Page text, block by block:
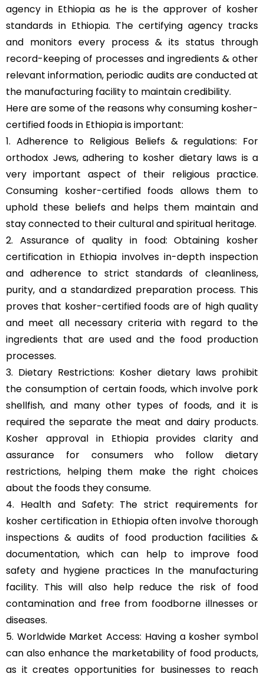
agency in Ethiopia as he is the approver of kosher
standards in Ethiopia. The certifying agency tracks
and monitors every process & its status through
record-keeping of processes and ingredients & other
relevant information, periodic audits are conducted at
the manufacturing facility to maintain credibility.
Here are some of the reasons why consuming kosher-
certified foods in Ethiopia is important:
1. Adherence to Religious Beliefs & regulations: For
orthodox Jews, adhering to kosher dietary laws is a
very important aspect of their religious practice.
Consuming kosher-certified foods allows them to
uphold these beliefs and helps them maintain and
stay connected to their cultural and spiritual heritage.
2. Assurance of quality in food: Obtaining kosher
certification in Ethiopia involves in-depth inspection
and adherence to strict standards of cleanliness,
purity, and a standardized preparation process. This
proves that kosher-certified foods are of high quality
and meet all necessary criteria with regard to the
ingredients that are used and the food production
processes.
3. Dietary Restrictions: Kosher dietary laws prohibit
the consumption of certain foods, which involve pork
shellfish, and many other types of foods, and it is
required the separate the meat and dairy products.
Kosher approval in Ethiopia provides clarity and
assurance for consumers who follow dietary
restrictions, helping them make the right choices
about the foods they consume.
4. Health and Safety: The strict requirements for
kosher certification in Ethiopia often involve thorough
inspections & audits of food production facilities &
documentation, which can help to improve food
safety and hygiene practices In the manufacturing
facility. This will also help reduce the risk of food
contamination and free from foodborne illnesses or
diseases.
5. Worldwide Market Access: Having a kosher symbol
can also enhance the marketability of food products,
as it creates opportunities for businesses to reach